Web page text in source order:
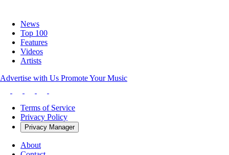
News
Top 100
Features
Videos
Artists
Advertise with Us Promote Your Music
Terms of Service
Privacy Policy
Privacy Manager
About